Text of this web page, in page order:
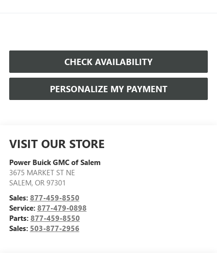
CHECK AVAILABILITY
PERSONALIZE MY PAYMENT
VISIT OUR STORE
Power Buick GMC of Salem
3675 MARKET ST NE
SALEM, OR 97301
Sales: 877-459-8550
Service: 877-479-0898
Parts: 877-459-8550
Sales: 503-877-2956